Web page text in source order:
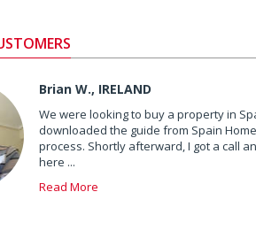
Brian W., IRELAND
We were looking to buy a property in
downloaded the guide from Spain
process. Shortly afterward, I got a call
here ...
Read More